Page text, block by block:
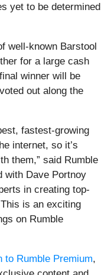
yet to be determined
well-known Barstool
for a large cash
winner will be
out along the
fastest-growing
internet, so it’s
them,” said Rumble
with Dave Portnoy
in creating top-
is an exciting
on Rumble
to Rumble Premium,